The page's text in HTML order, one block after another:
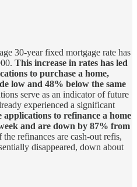
30-year fixed mortgage rate has
This increase in rates has led
to purchase a home,
low and 48% below the same
serve as an indicator of future
experienced a significant
to refinance a home
and are down by 87% from
the refinances are cash-out refis,
disappeared, down about